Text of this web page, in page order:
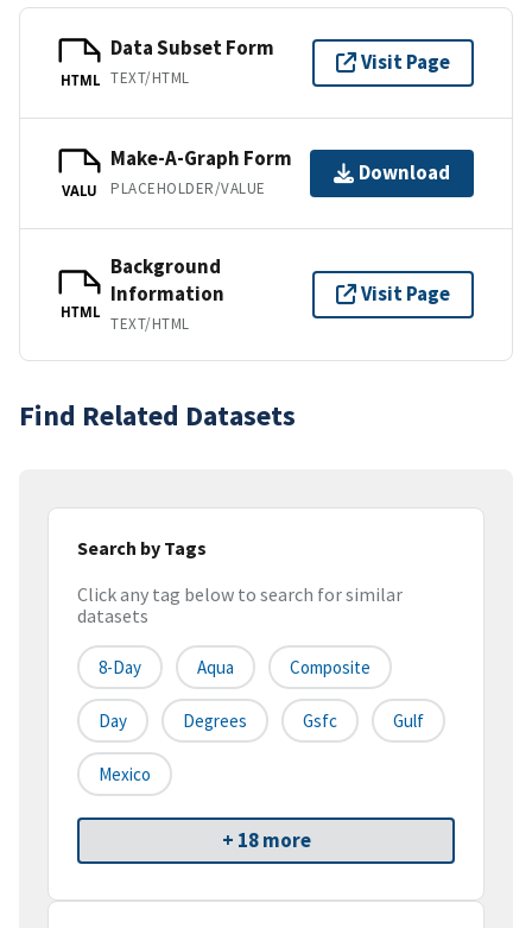
HTML
Data Subset Form
TEXT/HTML
Visit Page
VALU
Make-A-Graph Form
PLACEHOLDER/VALUE
Download
HTML
Background
Information
TEXT/HTML
Visit Page
Find Related Datasets
Search by Tags
Click any tag below to search for similar
datasets
8-Day Aqua Composite
Day Degrees Gsfc Gulf
Mexico
+ 18 more